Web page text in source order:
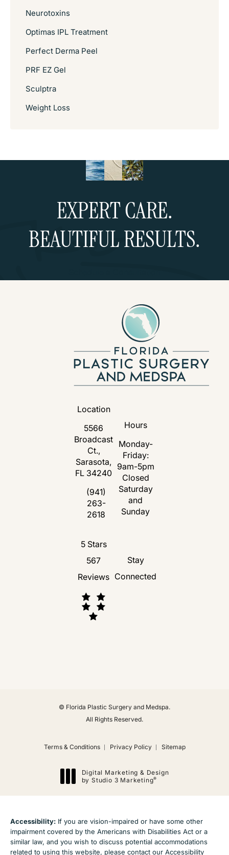
Neurotoxins
Optimas IPL Treatment
Perfect Derma Peel
PRF EZ Gel
Sculptra
Weight Loss
EXPERT CARE.
BEAUTIFUL RESULTS.
Location
5566
Broadcast
Ct.,
Sarasota,
FL 34240
(opens in a new tab)
Call Florida Plastic Surgery and Medspa
(941)
263-
2618
Hours
Monday-
Friday:
9am-5pm
Closed
Saturday
and
Sunday
Florida Plastic Surgery and Medspa
5 Stars
567
Reviews
Stay
Connected
© Florida Plastic Surgery and Medspa.
All Rights Reserved.
Terms & Conditions Privacy Policy Sitemap
Digital Marketing & Design
by Studio 3 Marketing®
Accessibility: If you are vision-impaired or have some other
impairment covered by the Americans with Disabilities Act or a
similar law, and you wish to discuss potential accommodations
related to using this website, please contact our Accessibility